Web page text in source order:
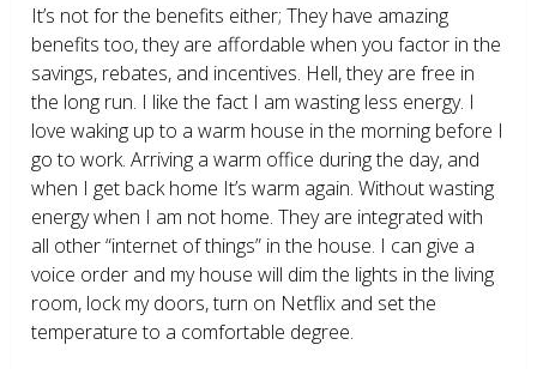
It’s not for the benefits either; They have amazing
benefits too, they are affordable when you factor in the
savings, rebates, and incentives. Hell, they are free in
the long run. I like the fact I am wasting less energy. I
love waking up to a warm house in the morning before I
go to work. Arriving a warm office during the day, and
when I get back home It’s warm again. Without wasting
energy when I am not home. They are integrated with
all other “internet of things” in the house. I can give a
voice order and my house will dim the lights in the living
room, lock my doors, turn on Netflix and set the
temperature to a comfortable degree.